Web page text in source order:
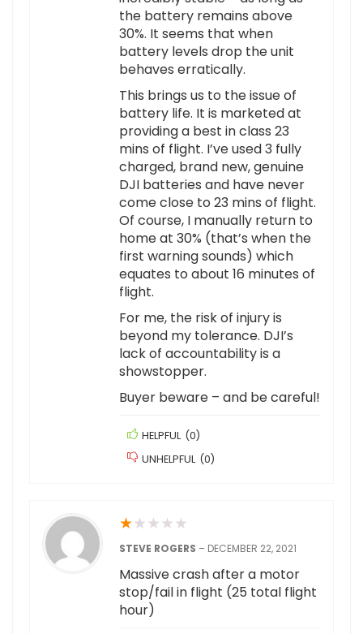
the battery remains above
30%. It seems that when
battery levels drop the unit
behaves erratically.
This brings us to the issue of
battery life. It is marketed at
providing a best in class 23
mins of flight. I’ve used 3 fully
charged, brand new, genuine
DJI batteries and have never
come close to 23 mins of flight.
Of course, I manually return to
home at 30% (that’s when the
first warning sounds) which
equates to about 16 minutes of
flight.
For me, the risk of injury is
beyond my tolerance. DJI’s
lack of accountability is a
showstopper.
Buyer beware – and be careful!
HELPFUL (0)
UNHELPFUL (0)
★★ ★ ★ ★
STEVE ROGERS – DECEMBER 22, 2021
Massive crash after a motor
stop/fail in flight (25 total flight
hour)